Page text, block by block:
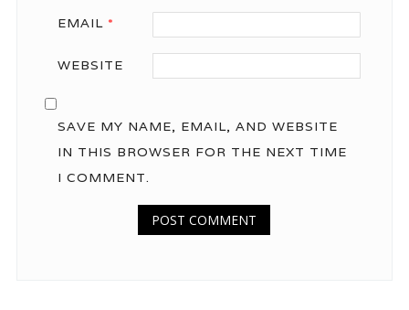
EMAIL *
WEBSITE
SAVE MY NAME, EMAIL, AND WEBSITE
IN THIS BROWSER FOR THE NEXT TIME
I COMMENT.